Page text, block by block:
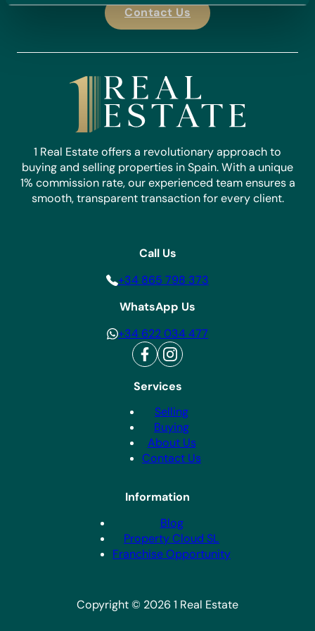
Contact Us
1 Real Estate offers a revolutionary approach to
buying and selling properties in Spain. With a unique
1% commission rate, our experienced team ensures a
smooth, transparent transaction for every client.
Services
Selling
Buying
About Us
Contact Us
Information
Blog
Property Cloud SL
Franchise Opportunity
Call Us
+34 865 798 373
WhatsApp Us
+34 622 034 477
Copyright © 2026 1 Real Estate